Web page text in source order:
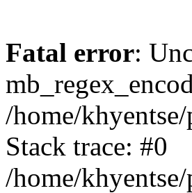
Fatal error:
/home/
Stack trace: #0
/home/